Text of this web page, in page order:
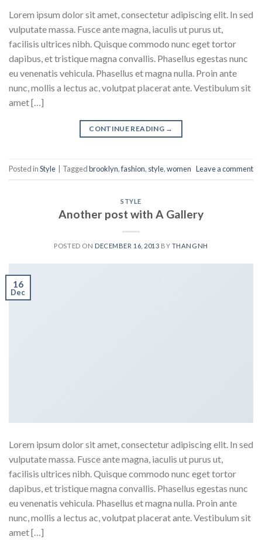
Lorem ipsum dolor sit amet, consectetur adipiscing elit. In sed
vulputate massa. Fusce ante magna, iaculis ut purus ut,
facilisis ultrices nibh. Quisque commodo nunc eget tortor
dapibus, et tristique magna convallis. Phasellus egestas nunc
eu venenatis vehicula. Phasellus et magna nulla. Proin ante
nunc, mollis a lectus ac, volutpat placerat ante. Vestibulum sit
amet […]
CONTINUE READING →
Posted inStyle Taggedbrooklyn,fashion, style,women Leave a comment
STYLE
Another post with A Gallery
POSTED ON DECEMBER 16, 2013 BY THANGNH
16
Dec
Lorem ipsum dolor sit amet, consectetur adipiscing elit. In sed
vulputate massa. Fusce ante magna, iaculis ut purus ut,
facilisis ultrices nibh. Quisque commodo nunc eget tortor
dapibus, et tristique magna convallis. Phasellus egestas nunc
eu venenatis vehicula. Phasellus et magna nulla. Proin ante
nunc, mollis a lectus ac, volutpat placerat ante. Vestibulum sit
amet […]